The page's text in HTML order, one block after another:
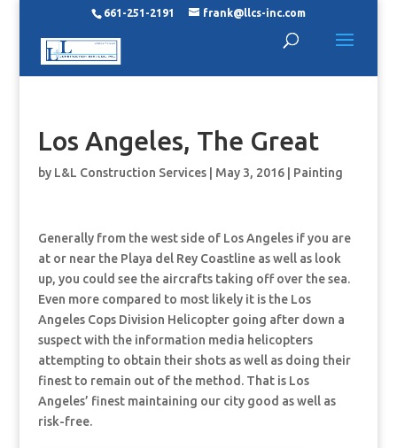
661-251-2191 frank@llcs-inc.com
Los Angeles, The Great
by L&L Construction Services| May 3, 2016| Painting
Generally from the west side of Los Angeles if you are
at or near the Playa del Rey Coastline as well as look
up, you could see the aircrafts taking off over the sea.
Even more compared to most likely it is the Los
Angeles Cops Division Helicopter going after down a
suspect with the information media helicopters
attempting to obtain their shots as well as doing their
finest to remain out of the method. That is Los
Angeles’ finest maintaining our city good as well as
risk-free.